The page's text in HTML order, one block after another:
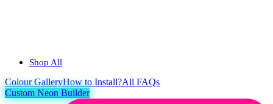
Shop All
ColourGalleryHow to Install?All FAQs
Custom Neon Builder